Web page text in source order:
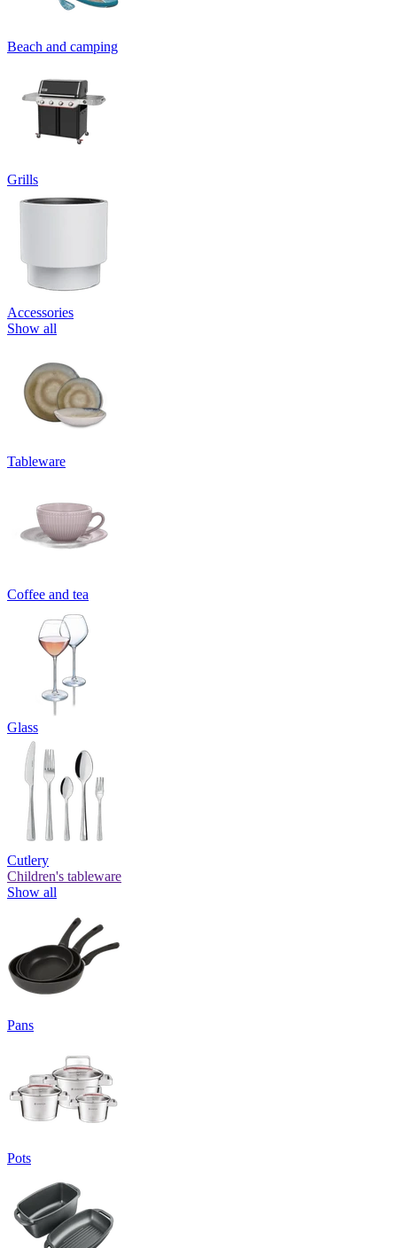
Beach and camping
Grills
Accessories
Show all
Tableware
Coffee and tea
Glass
Cutlery
Children's tableware
Show all
Pans
Pots